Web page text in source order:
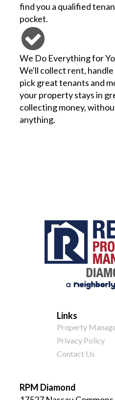
find you a qualified
pocket.
We Do Everything for
We'll collect rent,
pick great tenants and
your property stays in
collecting money,
anything.
Links
Property
Privacy Policy
Contact Us
RPM Diamond